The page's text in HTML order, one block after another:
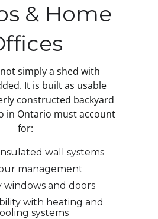
& Home
simply a shed with
It is built as usable
constructed backyard
in Ontario must account
for:
insulated wall systems
management
windows and doors
with heating and
systems